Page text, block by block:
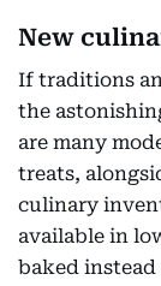
New
If traditions
the
are many
treats,
culinary
available in
baked